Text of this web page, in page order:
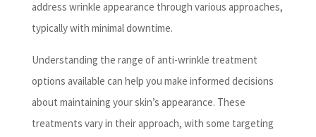
address wrinkle appearance through various approaches,
typically with minimal downtime.
Understanding the range of anti-wrinkle treatment
options available can help you make informed decisions
about maintaining your skin’s appearance. These
treatments vary in their approach, with some targeting